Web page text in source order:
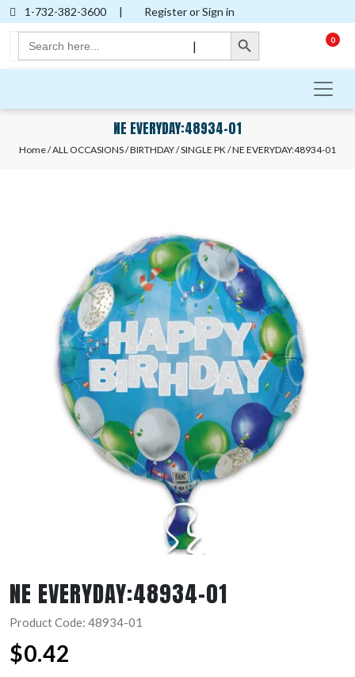
1-732-382-3600 | Register or Sign in
Search
for:
Search Button
|
0
NE EVERYDAY:48934-01
Home/ALL OCCASIONS/BIRTHDAY/SINGLE PK/ NE EVERYDAY:48934-01
NE EVERYDAY:48934-01
Product Code: 48934-01
$0.42